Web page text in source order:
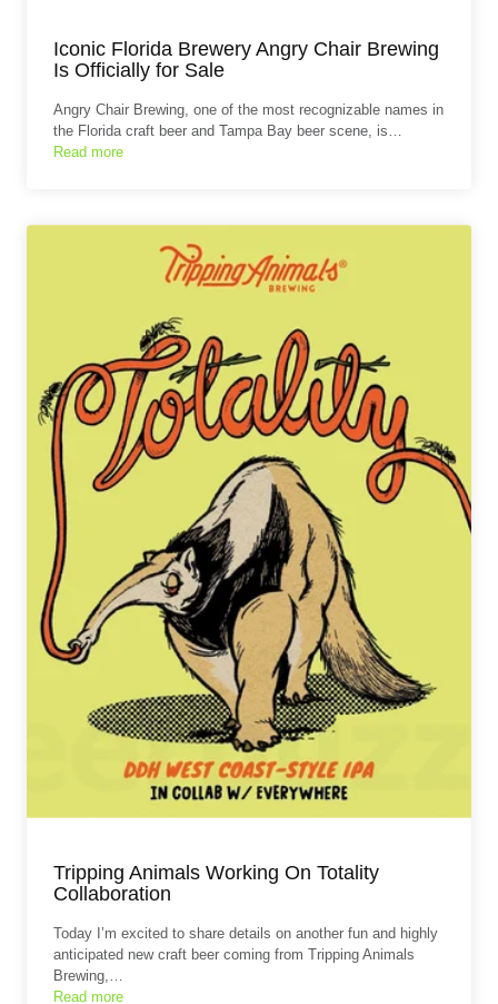
Iconic Florida Brewery Angry Chair Brewing
Is Officially for Sale
Angry Chair Brewing, one of the most recognizable names in
the Florida craft beer and Tampa Bay beer scene, is…
Read more
Tripping Animals Working On Totality
Collaboration
Today I’m excited to share details on another fun and highly
anticipated new craft beer coming from Tripping Animals
Brewing,…
Read more